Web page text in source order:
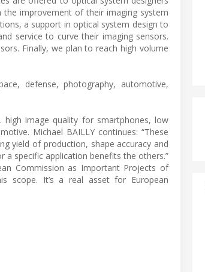
improvement of their imaging system
a support in optical system design to
service to curve their imaging sensors.
Finally, we plan to reach high volume
defense, photography, automotive,
high image quality for smartphones, low
Michael BAILLY continues: “These
yield of production, shape accuracy and
specific application benefits the others.”
Commission as Important Projects of
scope. It’s a real asset for European